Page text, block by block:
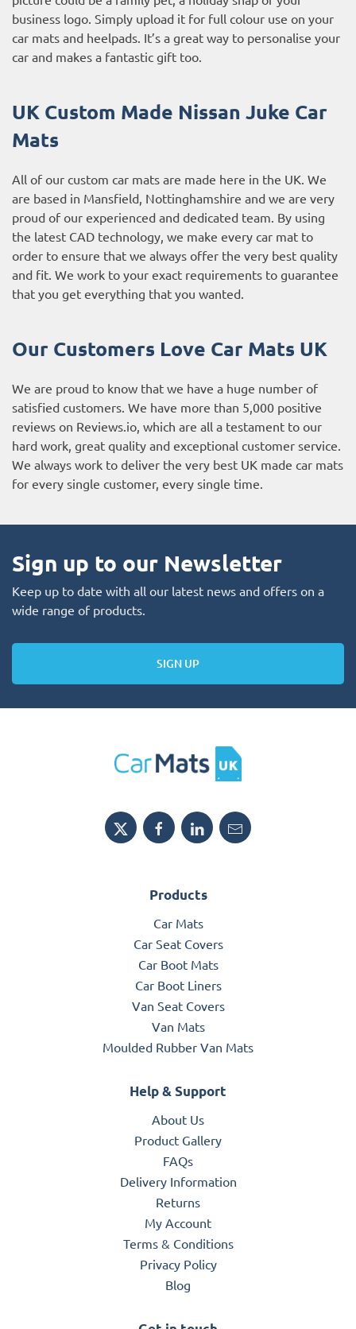
business logo. Simply upload it for full colour use on your
car mats and heelpads. It’s a great way to personalise your
car and makes a fantastic gift too.
UK Custom Made Nissan Juke Car
Mats
All of our custom car mats are made here in the UK. We
are based in Mansfield, Nottinghamshire and we are very
proud of our experienced and dedicated team. By using
the latest CAD technology, we make every car mat to
order to ensure that we always offer the very best quality
and fit. We work to your exact requirements to guarantee
that you get everything that you wanted.
Our Customers Love Car Mats UK
We are proud to know that we have a huge number of
satisfied customers. We have more than 5,000 positive
reviews on Reviews.io , which are all a testament to our
hard work, great quality and exceptional customer service.
We always work to deliver the very best UK made car mats
for every single customer, every single time.
Sign up to our Newsletter
Keep up to date with all our latest news and offers on a
wide range of products.
SIGN UP
Products
Car Mats
Car Seat Covers
Car Boot Mats
Car Boot Liners
Van Seat Covers
Van Mats
Moulded Rubber Van Mats
Help & Support
About Us
Product Gallery
FAQs
Delivery Information
Returns
My Account
Terms & Conditions
Privacy Policy
Blog